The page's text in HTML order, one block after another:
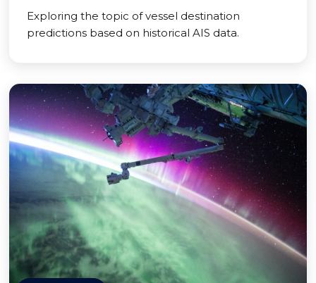
Exploring the topic of vessel destination
predictions based on historical AIS data.